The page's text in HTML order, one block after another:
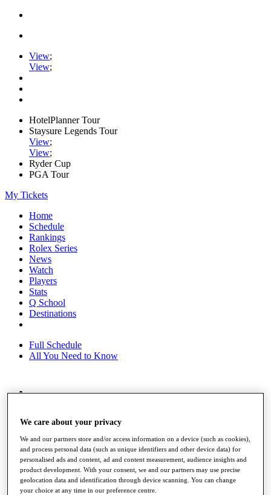
View;
View;
HotelPlanner Tour
Staysure Legends Tour
View;
View;
Ryder Cup
PGA Tour
My Tickets
Home
Schedule
Rankings
Rolex Series
News
Watch
Players
Stats
Q School
Destinations
Full Schedule
All You Need to Know
Race to Dubai Rankings Bonus Pool
News
Global Amateur Pathway
About
The Tournaments
Past Champions
We care about your privacy
We and our partners store and/or access information on a device (such as cookies),
and process personal data (such as unique identifiers and other device data) for
personalised ads and content, ad and content measurement, audience insights and
product development. With your consent, we and our partners may use precise
geolocation data and identification through device scanning. You can change
your choice at any time in our preference centre.